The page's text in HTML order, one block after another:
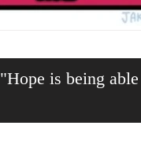
"Hope is being